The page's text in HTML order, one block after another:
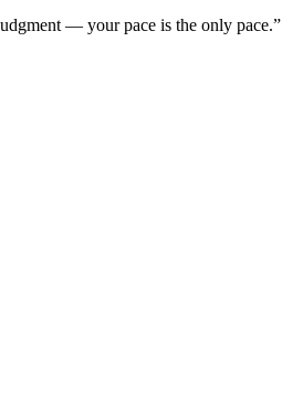
— your pace is the only pace.”